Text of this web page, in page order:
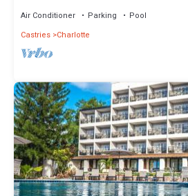
Air Conditioner Parking
Pool
Castries Charlotte